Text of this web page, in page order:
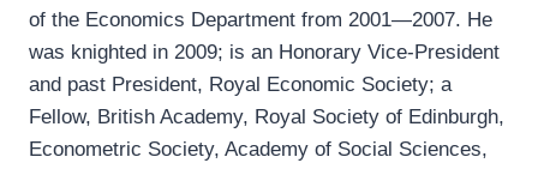
of the Economics Department from 2001—2007. He
was knighted in 2009; is an Honorary Vice-President
and past President, Royal Economic Society; a
Fellow, British Academy, Royal Society of Edinburgh,
Econometric Society, Academy of Social Sciences,